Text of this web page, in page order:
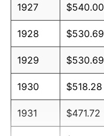
1927 $540.00
1928 $530.69
1929 $530.69
1930 $518.28
1931 $471.72